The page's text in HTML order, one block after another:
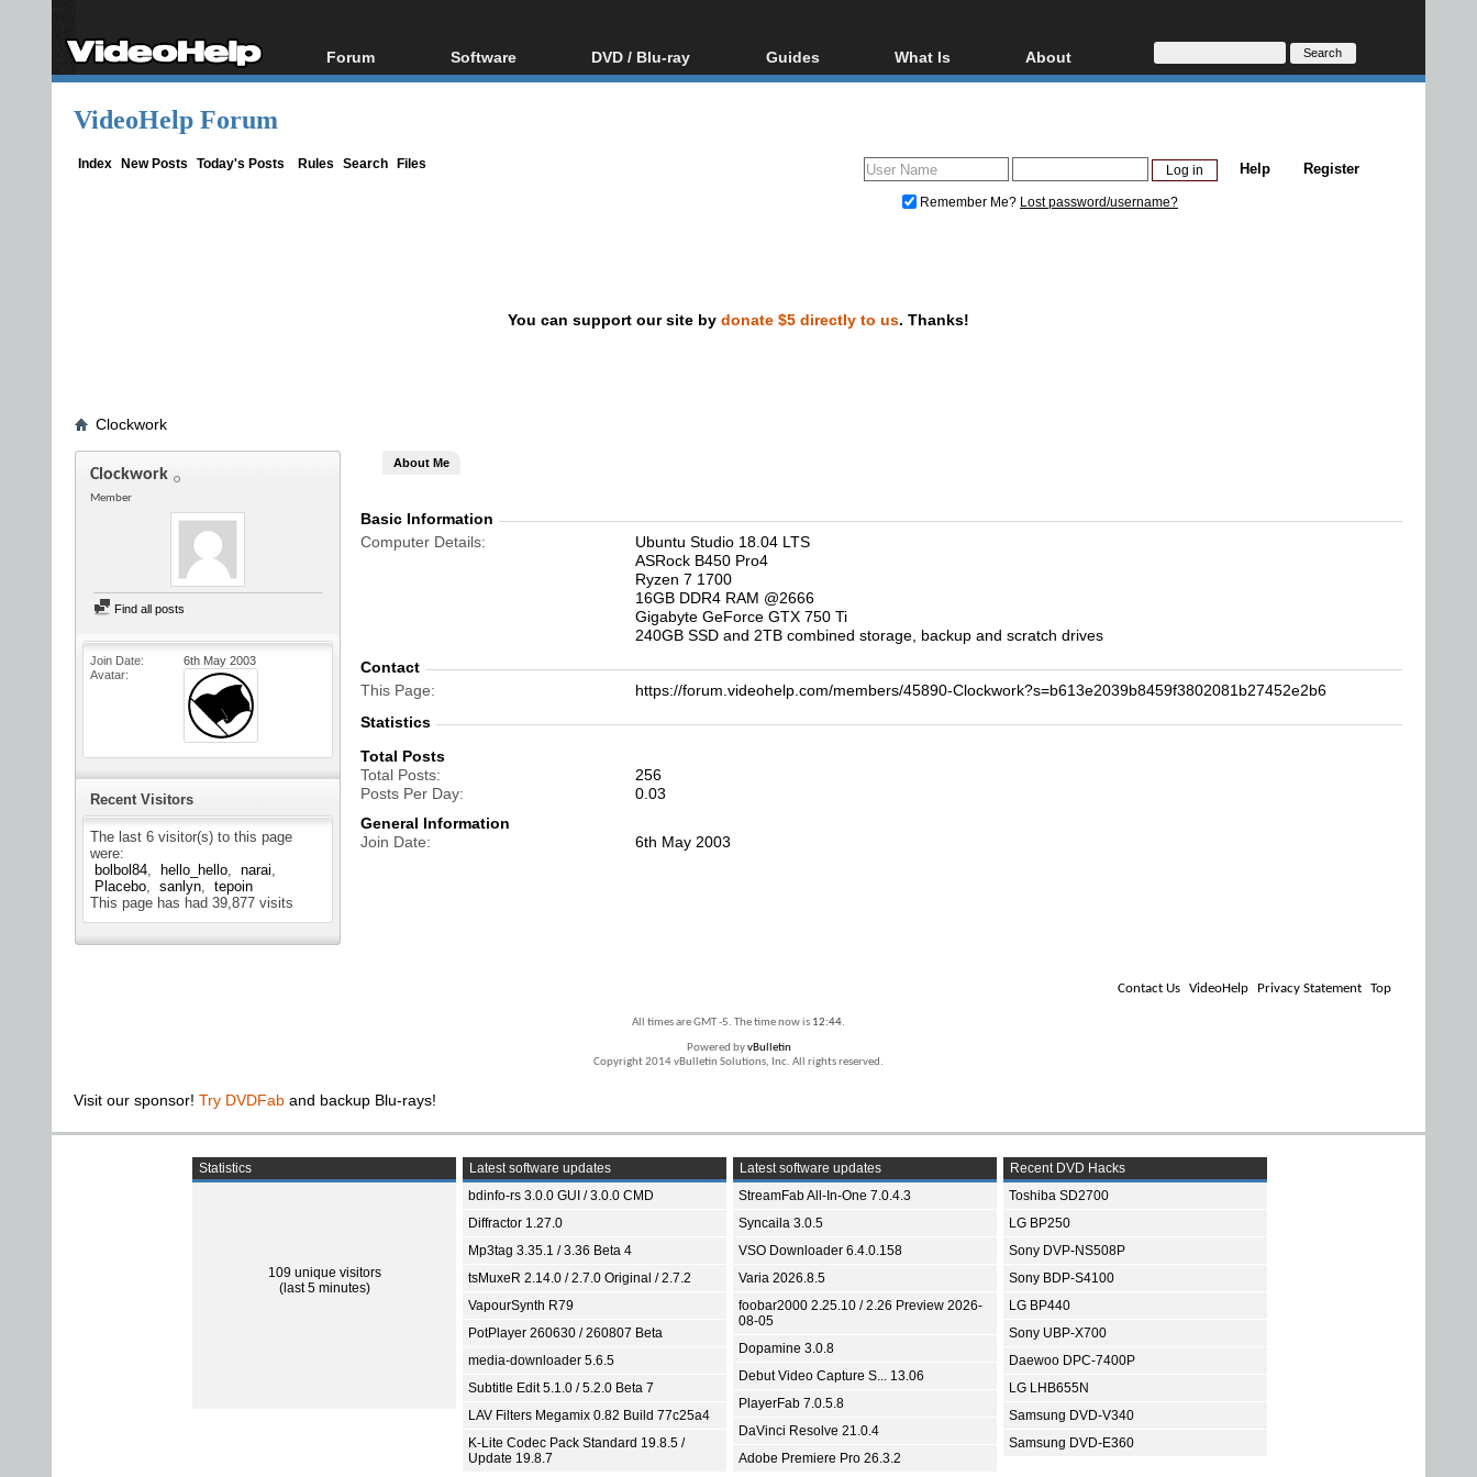
Forum
Forum Index
Software
All software
DVD / Blu-ray
Blu-ray / DVD Region
Guides
Video Streaming
DVD and Blu-ray ripping
What Is
Blu-ray, UHD, AVCHD
Glossary
About
About
Donate
VideoHelp Forum
Index New Posts Today's Posts Rules Search Files Register
Help
Remember Me? Lost password/username?
You can support our site by donate $5 directly to us. Thanks!
Clockwork
Clockwork
Member
Find all posts
Join Date
6th May 2003
Avatar
Recent Visitors
The last 6 visitor(s) to this page
were:
bolbol84
hello_hello
narai
Placebo
sanlyn
tepoin
This page has had 39,877 visits
About Me
Basic Information
Computer Details
Ubuntu Studio 18.04 LTS
ASRock B450 Pro4
Ryzen 7 1700
16GB DDR4 RAM @2666
Gigabyte GeForce GTX 750 Ti
240GB SSD and 2TB combined storage, backup and scratch drives
Contact
This Page
https://forum.videohelp.com/members/45890-Clockwork?s=b613e2039b8459f3802081b27452e2b6
Statistics
Total Posts
Total Posts
256
Posts Per Day
0.03
General Information
Join Date
6th May 2003
Contact Us VideoHelp Privacy Statement Top
All times are GMT -5. The time now is 12:44.
Powered byvBulletin
Copyright 2014 vBulletin Solutions, Inc. All rights reserved.
Visit our sponsor! Try DVDFab and backup Blu-rays!
Statistics
109 unique visitors
(last 5 minutes)
Latest software updates
bdinfo-rs 3.0.0 GUI / 3.0.0 CMD
Diffractor 1.27.0
Mp3tag 3.35.1 / 3.36 Beta 4
tsMuxeR 2.14.0 / 2.7.0 Original / 2.7.2
VapourSynth R79
PotPlayer 260630 / 260807 Beta
media-downloader 5.6.5
Subtitle Edit 5.1.0 / 5.2.0 Beta 7
LAV Filters Megamix 0.82 Build 77c25a4
K-Lite Codec Pack Standard 19.8.5 /
Update 19.8.7
Latest software updates
StreamFab All-In-One 7.0.4.3
Syncaila 3.0.5
VSO Downloader 6.4.0.158
Varia 2026.8.5
foobar2000 2.25.10 / 2.26 Preview 2026-
08-05
Dopamine 3.0.8
Debut Video Capture S... 13.06
PlayerFab 7.0.5.8
DaVinci Resolve 21.0.4
Adobe Premiere Pro 26.3.2
Recent DVD Hacks
Toshiba SD2700
LG BP250
Sony DVP-NS508P
Sony BDP-S4100
LG BP440
Sony UBP-X700
Daewoo DPC-7400P
LG LHB655N
Samsung DVD-V340
Samsung DVD-E360